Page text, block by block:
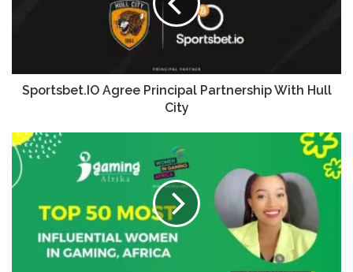
Sportsbet.IO Agree Principal Partnership With Hull
City